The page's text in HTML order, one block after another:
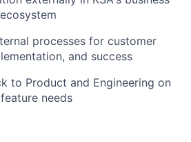
processes for customer
and success
to Product and Engineering on
needs